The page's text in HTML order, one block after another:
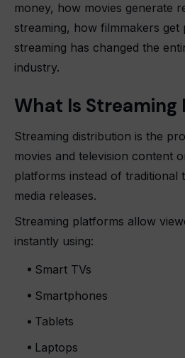
money, how movies generate
streaming, how filmmakers get
streaming has changed the
industry.
What Is
Streaming distribution is the
movies and television content
platforms instead of traditional
media releases.
Streaming platforms allow
instantly using:
Smart TVs
Smartphones
Tablets
Laptops